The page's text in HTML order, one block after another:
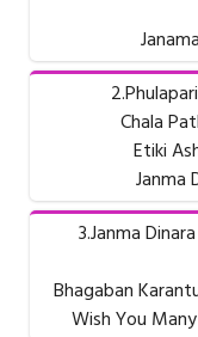
Chala
Etiki
Janma
3.Janma
Bhagaban
Wish You